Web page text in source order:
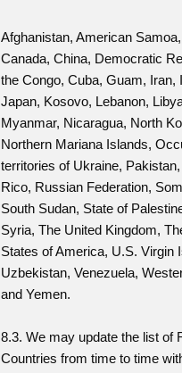
Afghanistan, American
Canada, China, Democratic
the Congo, Cuba, Guam, Iran,
Japan, Kosovo, Lebanon,
Myanmar, Nicaragua, North
Northern Mariana Islands,
territories of Ukraine,
Rico, Russian Federation,
South Sudan, State of
Syria, The United Kingdom,
States of America, U.S. Virgin
Uzbekistan, Venezuela,
and Yemen.
8.3. We may update the list of
Countries from time to time